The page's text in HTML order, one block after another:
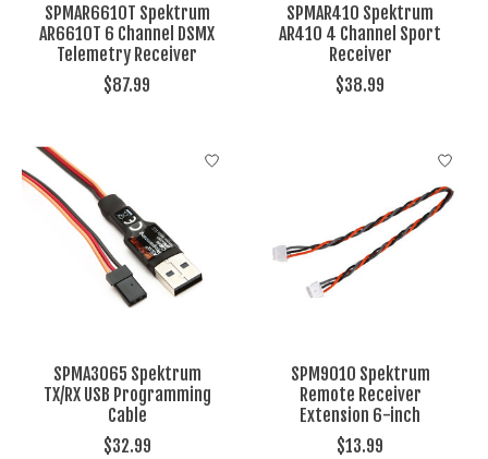
SPMAR6610T Spektrum
AR6610T 6 Channel DSMX
Telemetry Receiver
$87.99
SPMAR410 Spektrum
AR410 4 Channel Sport
Receiver
$38.99
SPMA3065 Spektrum
TX/RX USB Programming
Cable
$32.99
SPM9010 Spektrum
Remote Receiver
Extension 6-inch
$13.99